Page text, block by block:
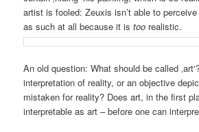
artist is fooled: Zeuxis isn’t able to
as such at all because it istoo realistic.
An old question: What should be called
interpretation of reality, or an objective
mistaken for reality? Does art, in the first
interpretable as art – before one can